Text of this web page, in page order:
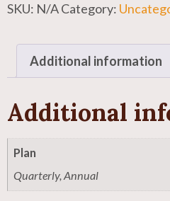
SKU: N/ACategory:
Additional information
Additional
Plan
Quarterly, Annual